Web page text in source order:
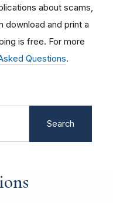
about scams,
download and print a
is free. For more
Questions.
Search